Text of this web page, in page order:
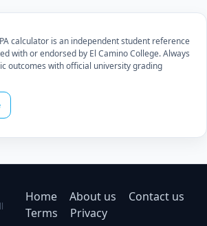
calculator is an independent student reference
with or endorsed by El Camino College. Always
outcomes with official university grading
Home About us
Contact us
Terms
Privacy